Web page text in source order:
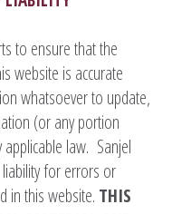
to ensure that the
website is accurate
whatsoever to update,
(or any portion
law. Sanjel
liability for errors or
in this website. THIS